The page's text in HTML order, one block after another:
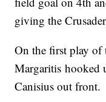
giving the
On the first play of
Margaritis hooked
Canisius out front.